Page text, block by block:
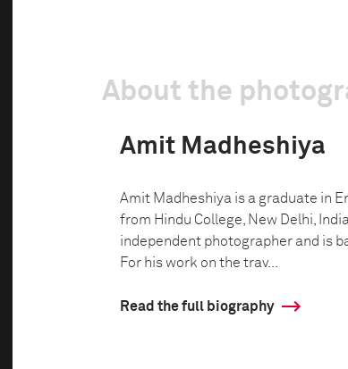
About the
Amit Madheshiya
Amit Madheshiya is a graduate in
from Hindu College, New Delhi,
independent photographer and is
For his work on the trav...
Read the full biography